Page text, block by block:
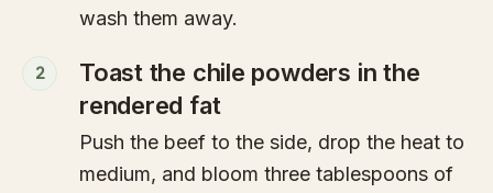
wash them away.
2
Toast the chile powders in the
rendered fat
Push the beef to the side, drop the heat to
medium, and bloom three tablespoons of